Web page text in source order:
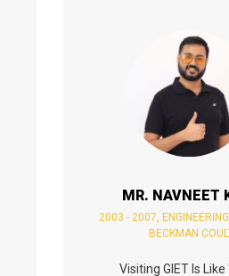
MR. NAVNEET
2003 - 2007,
BECKMAN
Visiting GIET Is